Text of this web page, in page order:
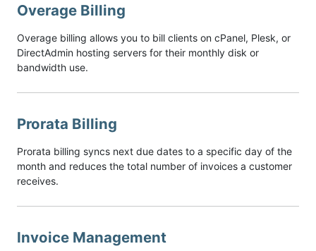
Overage Billing
Overage billing allows you to bill clients on cPanel, Plesk, or
DirectAdmin hosting servers for their monthly disk or
bandwidth use.
Prorata Billing
Prorata billing syncs next due dates to a specific day of the
month and reduces the total number of invoices a customer
receives.
Invoice Management